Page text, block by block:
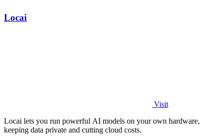
Locai
Visit
Locai lets you run powerful AI models on your own hardware,
keeping data private and cutting cloud costs.